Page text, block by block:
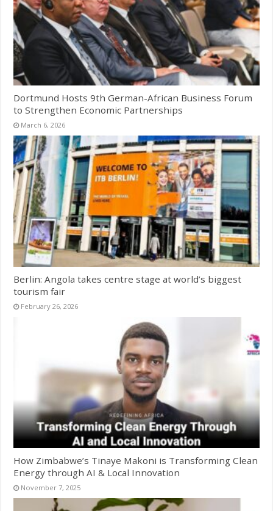
Dortmund Hosts 9th German-African Business Forum
to Strengthen Economic Partnerships
March 6, 2026
Berlin: Angola takes centre stage at world’s biggest
tourism fair
February 26, 2026
How Zimbabwe’s Tinaye Makoni is Transforming Clean
Energy through AI & Local Innovation
November 7, 2025